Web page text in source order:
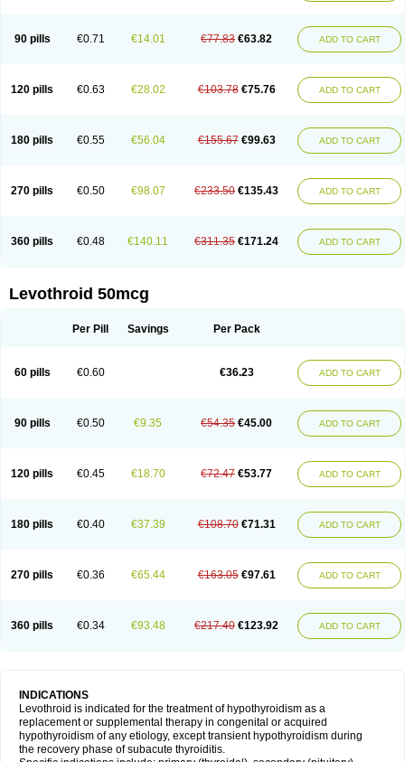
90 pills €0.71 €14.01 €77.83 €63.82 ADD TO CART
120 pills €0.63 €28.02 €103.78 €75.76 ADD TO CART
180 pills €0.55 €56.04 €155.67 €99.63 ADD TO CART
270 pills €0.50 €98.07 €233.50 €135.43 ADD TO CART
360 pills €0.48 €140.11 €311.35 €171.24 ADD TO CART
Levothroid 50mcg
Per Pill Savings Per Pack
60 pills €0.60 €36.23 ADD TO CART
90 pills €0.50 €9.35 €54.35 €45.00 ADD TO CART
120 pills €0.45 €18.70 €72.47 €53.77 ADD TO CART
180 pills €0.40 €37.39 €108.70 €71.31 ADD TO CART
270 pills €0.36 €65.44 €163.05 €97.61 ADD TO CART
360 pills €0.34 €93.48 €217.40 €123.92 ADD TO CART
INDICATIONS
Levothroid is indicated for the treatment of hypothyroidism as a
replacement or supplemental therapy in congenital or acquired
hypothyroidism of any etiology, except transient hypothyroidism during
the recovery phase of subacute thyroiditis.